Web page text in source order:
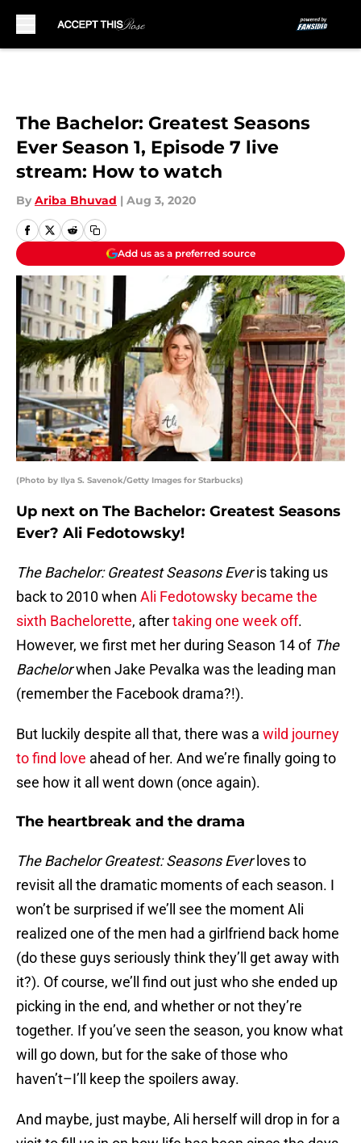
The Bachelor: Greatest Seasons
Ever Season 1, Episode 7 live
stream: How to watch
By Ariba Bhuvad | Aug 3, 2020
Add us as a preferred source
(Photo by Ilya S. Savenok/Getty Images for Starbucks)
Up next on The Bachelor: Greatest Seasons
Ever? Ali Fedotowsky!
The Bachelor: Greatest Seasons Everis taking us
back to 2010 when Ali Fedotowsky became the
sixth Bachelorette, aftertaking one week off.
However, we first met her during Season 14 of The
Bachelorwhen Jake Pevalka was the leading man
(remember the Facebook drama?!).
But luckily despite all that, there was a wild journey
to find love ahead of her. And we’re finally going to
see how it all went down (once again).
The heartbreak and the drama
The Bachelor Greatest: Seasons Everloves to
revisit all the dramatic moments of each season. I
won’t be surprised if we’ll see the moment Ali
realized one of the men had a girlfriend back home
(do these guys seriously think they’ll get away with
it?). Of course, we’ll find out just who she ended up
picking in the end, and whether or not they’re
together. If you’ve seen the season, you know what
will go down, but for the sake of those who
haven’t–I’ll keep the spoilers away.
And maybe, just maybe, Ali herself will drop in for a